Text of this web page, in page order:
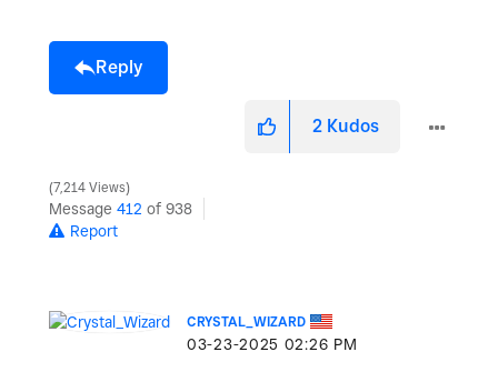
Reply
2 Kudos
7,214 Views
Message 412 of 938
Report
CRYSTAL_WIZARD
‎03-23-2025 02:26 PM